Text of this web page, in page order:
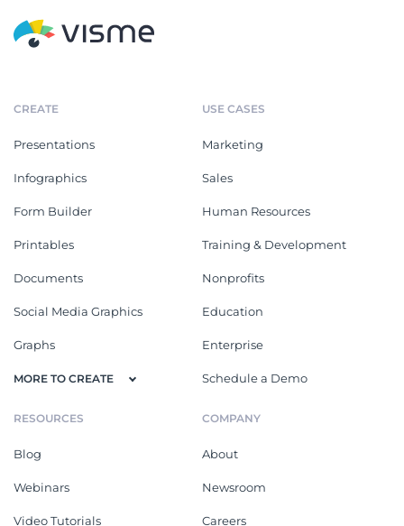
CREATE
Presentations
Infographics
Form Builder
Printables
Documents
Social Media Graphics
Graphs
MORE TO CREATE
USE CASES
Marketing
Sales
Human Resources
Training & Development
Nonprofits
Education
Enterprise
Schedule a Demo
RESOURCES
Blog
Webinars
Video Tutorials
COMPANY
About
Newsroom
Careers